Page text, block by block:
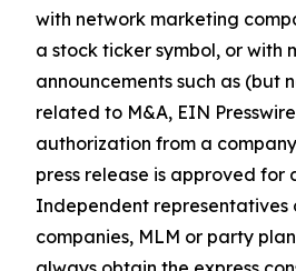
with network marketing
a stock ticker symbol, or with
announcements such as (but
related to M&A, EIN
authorization from a
press release is approved for
Independent representatives
companies, MLM or party